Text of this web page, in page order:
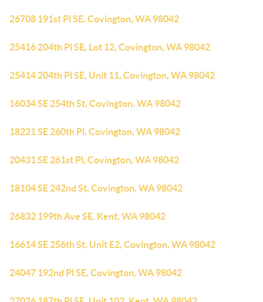
26708 191st Pl SE, Covington, WA 98042
25416 204th Pl SE, Lot 12, Covington, WA 98042
25414 204th Pl SE, Unit 11, Covington, WA 98042
16034 SE 254th St, Covington, WA 98042
18221 SE 260th Pl, Covington, WA 98042
20431 SE 261st Pl, Covington, WA 98042
18104 SE 242nd St, Covington, WA 98042
26832 199th Ave SE, Kent, WA 98042
16614 SE 256th St, Unit E2, Covington, WA 98042
24047 192nd Pl SE, Covington, WA 98042